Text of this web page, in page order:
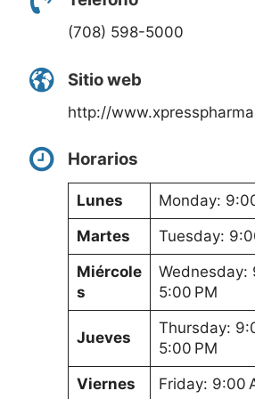
(708) 598-5000
Sitio web
http://
Horarios
Lunes
Monday:
Martes
Tuesday:
Miércole
s
Wednesday:
5:00 PM
Jueves
Thursday:
5:00 PM
Viernes
Friday: 9:00